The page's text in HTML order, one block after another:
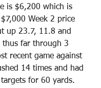
is $6,200 which is
Week 2 price
up 23.7, 11.8 and
thus far through 3
recent game against
14 times and had
targets for 60 yards.